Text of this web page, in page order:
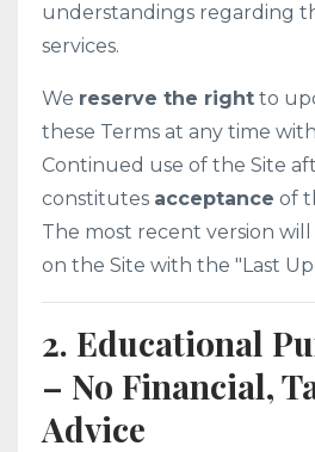
understandings regarding
services.
We reserve the right to
these Terms at any time
Continued use of the Site
constitutes acceptance of
The most recent version will
on the Site with the "Last
2. Educational
– No Financial,
Advice